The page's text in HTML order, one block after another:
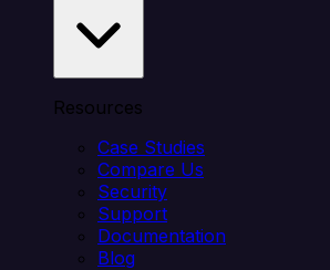
Resources
Case Studies
Compare Us
Security
Support
Documentation
Blog